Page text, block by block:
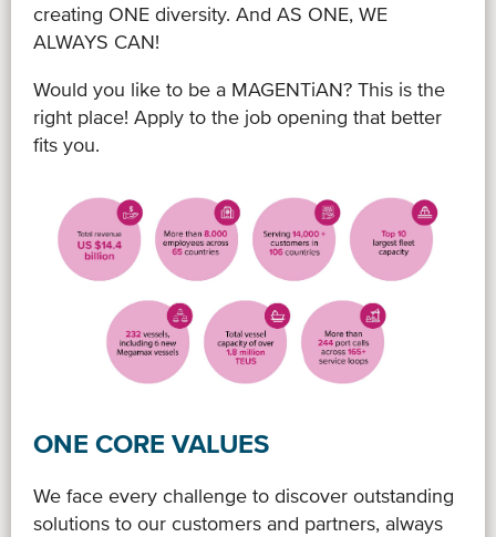
creating ONE diversity. And AS ONE, WE
ALWAYS CAN!
Would you like to be a MAGENTiAN? This is the
right place! Apply to the job opening that better
fits you.
ONE CORE VALUES
We face every challenge to discover outstanding
solutions to our customers and partners, always